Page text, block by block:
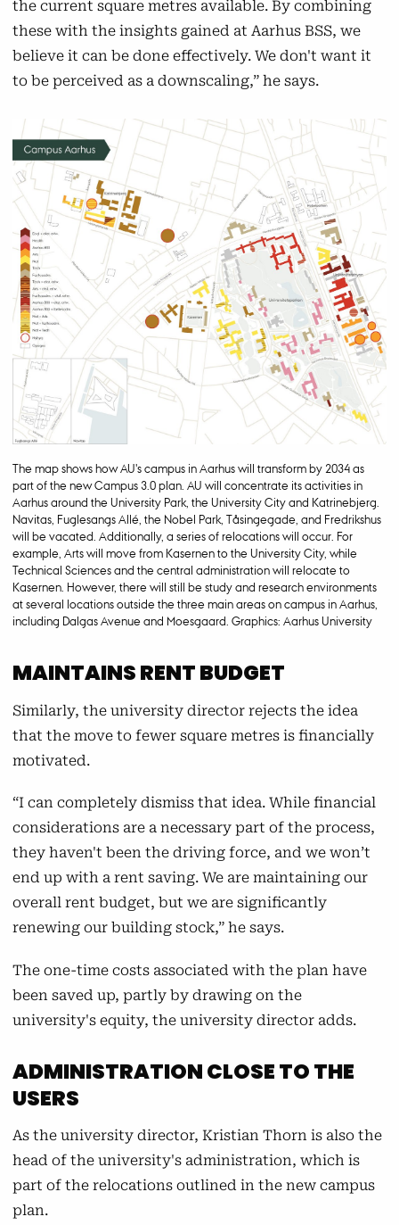
the current square metres available. By combining
these with the insights gained at Aarhus BSS, we
believe it can be done effectively. We don't want it
to be perceived as a downscaling,” he says.
The map shows how AU's campus in Aarhus will transform by 2034 as
part of the new Campus 3.0 plan. AU will concentrate its activities in
Aarhus around the University Park, the University City and Katrinebjerg.
Navitas, Fuglesangs Allé, the Nobel Park, Tåsingegade, and Fredrikshus
will be vacated. Additionally, a series of relocations will occur. For
example, Arts will move from Kasernen to the University City, while
Technical Sciences and the central administration will relocate to
Kasernen. However, there will still be study and research environments
at several locations outside the three main areas on campus in Aarhus,
including Dalgas Avenue and Moesgaard. Graphics: Aarhus University
MAINTAINS RENT BUDGET
Similarly, the university director rejects the idea
that the move to fewer square metres is financially
motivated.
“I can completely dismiss that idea. While financial
considerations are a necessary part of the process,
they haven't been the driving force, and we won’t
end up with a rent saving. We are maintaining our
overall rent budget, but we are significantly
renewing our building stock,” he says.
The one-time costs associated with the plan have
been saved up, partly by drawing on the
university's equity, the university director adds.
ADMINISTRATION CLOSE TO THE
USERS
As the university director, Kristian Thorn is also the
head of the university's administration, which is
part of the relocations outlined in the new campus
plan.